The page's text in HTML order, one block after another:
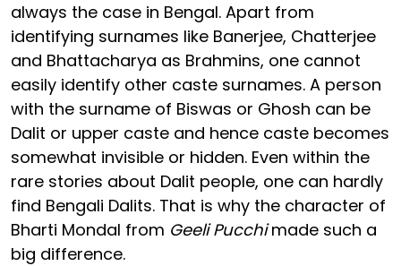
always the case in Bengal. Apart from
identifying surnames like Banerjee, Chatterjee
and Bhattacharya as Brahmins, one cannot
easily identify other caste surnames. A person
with the surname of Biswas or Ghosh can be
Dalit or upper caste and hence caste becomes
somewhat invisible or hidden. Even within the
rare stories about Dalit people, one can hardly
find Bengali Dalits. That is why the character of
Bharti Mondal from Geeli Pucchimade such a
big difference.